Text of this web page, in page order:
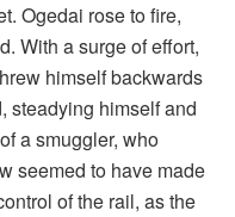
Ogedai rose to fire,
With a surge of effort,
himself backwards
steadying himself and
a smuggler, who
seemed to have made
of the rail, as the